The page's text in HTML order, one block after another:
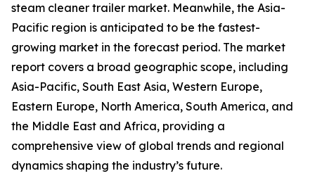
steam cleaner trailer market. Meanwhile, the Asia-
Pacific region is anticipated to be the fastest-
growing market in the forecast period. The market
report covers a broad geographic scope, including
Asia-Pacific, South East Asia, Western Europe,
Eastern Europe, North America, South America, and
the Middle East and Africa, providing a
comprehensive view of global trends and regional
dynamics shaping the industry’s future.